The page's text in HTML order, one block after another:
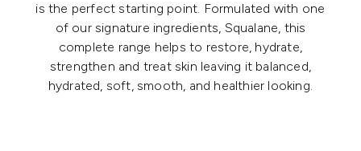
is the perfect starting point. Formulated with one
of our signature ingredients, Squalane, this
complete range helps to restore, hydrate,
strengthen and treat skin leaving it balanced,
hydrated, soft, smooth, and healthier looking.